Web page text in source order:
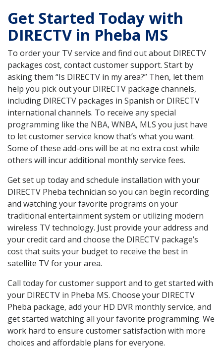
Get Started Today with
DIRECTV in Pheba MS
To order your TV service and find out about DIRECTV
packages cost, contact customer support. Start by
asking them “Is DIRECTV in my area?” Then, let them
help you pick out your DIRECTV package channels,
including DIRECTV packages in Spanish or DIRECTV
international channels. To receive any special
programming like the NBA, WNBA, MLS you just have
to let customer service know that’s what you want.
Some of these add-ons will be at no extra cost while
others will incur additional monthly service fees.
Get set up today and schedule installation with your
DIRECTV Pheba technician so you can begin recording
and watching your favorite programs on your
traditional entertainment system or utilizing modern
wireless TV technology. Just provide your address and
your credit card and choose the DIRECTV package’s
cost that suits your budget to receive the best in
satellite TV for your area.
Call today for customer support and to get started with
your DIRECTV in Pheba MS. Choose your DIRECTV
Pheba package, add your HD DVR monthly service, and
get started watching all your favorite programming. We
work hard to ensure customer satisfaction with more
choices and affordable plans for everyone.